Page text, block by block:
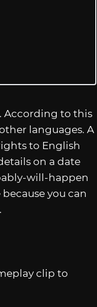
According to this
languages. A
to English
on a date
will-happen
you can
.
clip to